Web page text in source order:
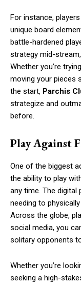
For instance,
unique board
battle-hardened
strategy mid-
Whether you’re
moving your pieces
the start, Parchis
strategize and
before.
Play Against
One of the biggest
the ability to play
any time. The
needing to
Across the globe,
social media, you
solitary opponents
Whether you’re
seeking a high-